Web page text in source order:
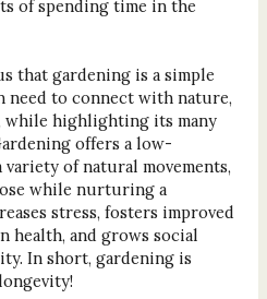
of spending time in the
that gardening is a simple
need to connect with nature,
while highlighting its many
offers a low-
of natural movements,
while nurturing a
stress, fosters improved
health, and grows social
In short, gardening is